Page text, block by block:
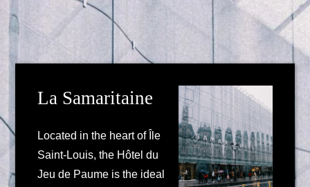
La Samaritaine
Located in the heart of Île
Saint-Louis, the Hôtel du
Jeu de Paume is the ideal